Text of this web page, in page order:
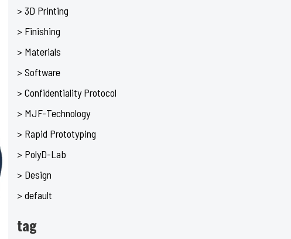
> 3D Printing
> Finishing
> Materials
> Software
> Confidentiality Protocol
> MJF-Technology
> Rapid Prototyping
> PolyD-Lab
> Design
> default
tag